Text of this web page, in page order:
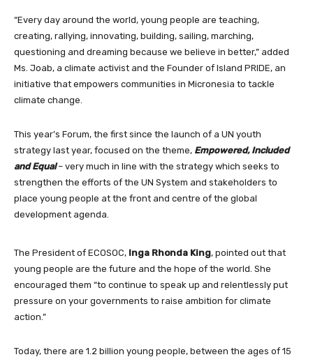
“Every day around the world, young people are teaching,
creating, rallying, innovating, building, sailing, marching,
questioning and dreaming because we believe in better,” added
Ms. Joab, a climate activist and the Founder of Island PRIDE, an
initiative that empowers communities in Micronesia to tackle
climate change.
This year’s Forum, the first since the launch of a UN youth
strategy last year, focused on the theme, Empowered, Included
and Equal – very much in line with the strategy which seeks to
strengthen the efforts of the UN System and stakeholders to
place young people at the front and centre of the global
development agenda.
The President of ECOSOC, Inga Rhonda King, pointed out that
young people are the future and the hope of the world. She
encouraged them “to continue to speak up and relentlessly put
pressure on your governments to raise ambition for climate
action.”
Today, there are 1.2 billion young people, between the ages of 15